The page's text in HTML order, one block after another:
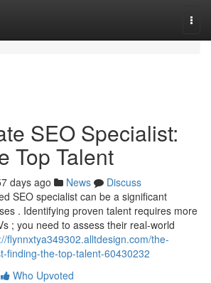
SEO Specialist:
Top Talent
days ago News
Discuss
SEO specialist can be a significant
. Identifying proven talent requires more
; you need to assess their real-world
flynnxtya349302.alltdesign.com/the-
finding-the-top-talent-60430232
Who Upvoted